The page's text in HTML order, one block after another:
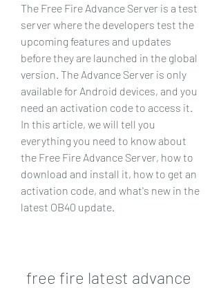
The Free Fire Advance Server is a test
server where the developers test the
upcoming features and updates
before they are launched in the global
version. The Advance Server is only
available for Android devices, and you
need an activation code to access it.
In this article, we will tell you
everything you need to know about
the Free Fire Advance Server, how to
download and install it, how to get an
activation code, and what's new in the
latest OB40 update.
free fire latest advance